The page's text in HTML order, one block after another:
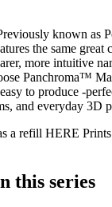
known as
the same great
more intuitive
Panchroma™
to produce -
and everyday 3D
a refill HERE
this series